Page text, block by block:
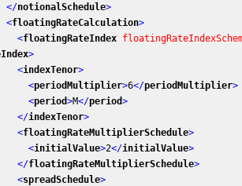
</notionalSchedule>
<floatingRateCalculation>
<floatingRateIndex
>
<indexTenor>
<periodMultiplier>6</periodMultiplier>
<period>M</period>
</indexTenor>
<floatingRateMultiplierSchedule>
<initialValue>2</initialValue>
</floatingRateMultiplierSchedule>
<spreadSchedule>